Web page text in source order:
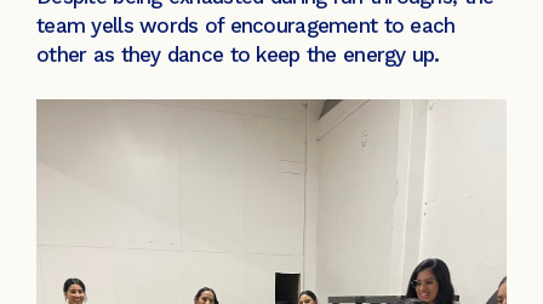
team yells words of encouragement to each
other as they dance to keep the energy up.